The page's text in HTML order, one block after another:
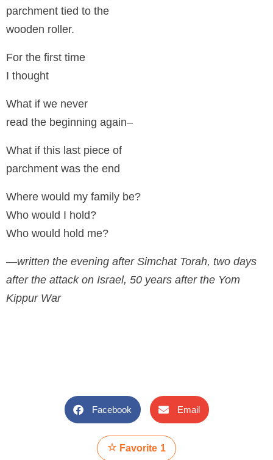
parchment tied to the
wooden roller.
For the first time
I thought
What if we never
read the beginning again–
What if this last piece of
parchment was the end
Where would my family be?
Who would I hold?
Who would hold me?
—written the evening after Simchat Torah, two days
after the attack on Israel, 50 years after the Yom
Kippur War
Facebook Email
Favorite 1